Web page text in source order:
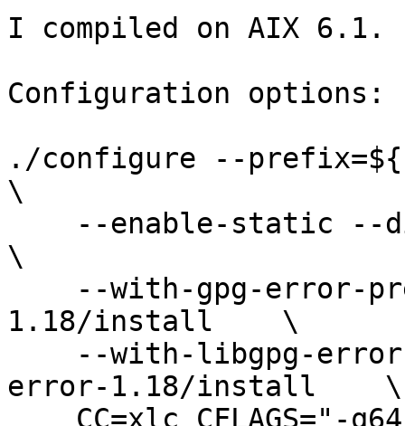
I compiled on AIX 6.1.
Configuration options:
./configure --
\
\
1.18/install    \
error-1.18/install    \